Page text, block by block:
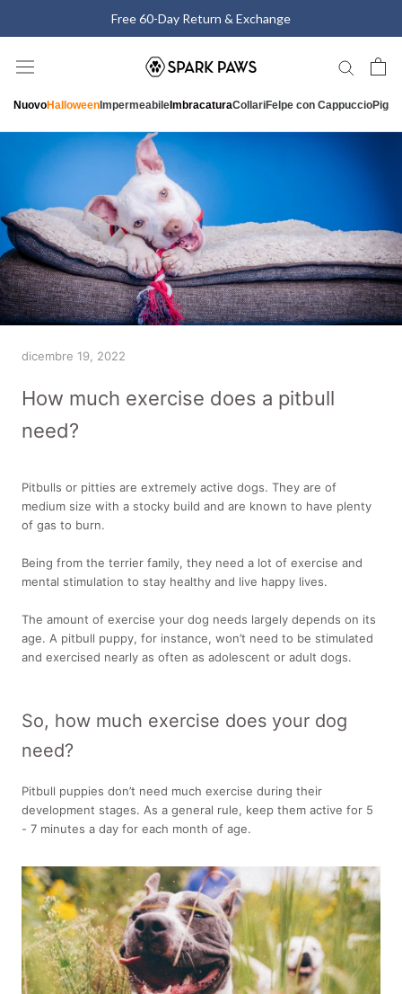
Free 60-Day Return & Exchange
NuovoHalloween Impermeabile ImbracaturaCollariFelpe con Cappuccio
dicembre 19, 2022
How much exercise does a pitbull
need?
Pitbulls or pitties are extremely active dogs. They are of
medium size with a stocky build and are known to have plenty
of gas to burn.
Being from the terrier family, they need a lot of exercise and
mental stimulation to stay healthy and live happy lives.
The amount of exercise your dog needs largely depends on its
age. A pitbull puppy, for instance, won’t need to be stimulated
and exercised nearly as often as adolescent or adult dogs.
So, how much exercise does your dog
need?
Pitbull puppies don’t need much exercise during their
development stages. As a general rule, keep them active for 5
- 7 minutes a day for each month of age.